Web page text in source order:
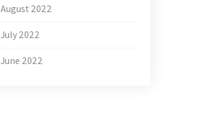
August 2022
July 2022
June 2022